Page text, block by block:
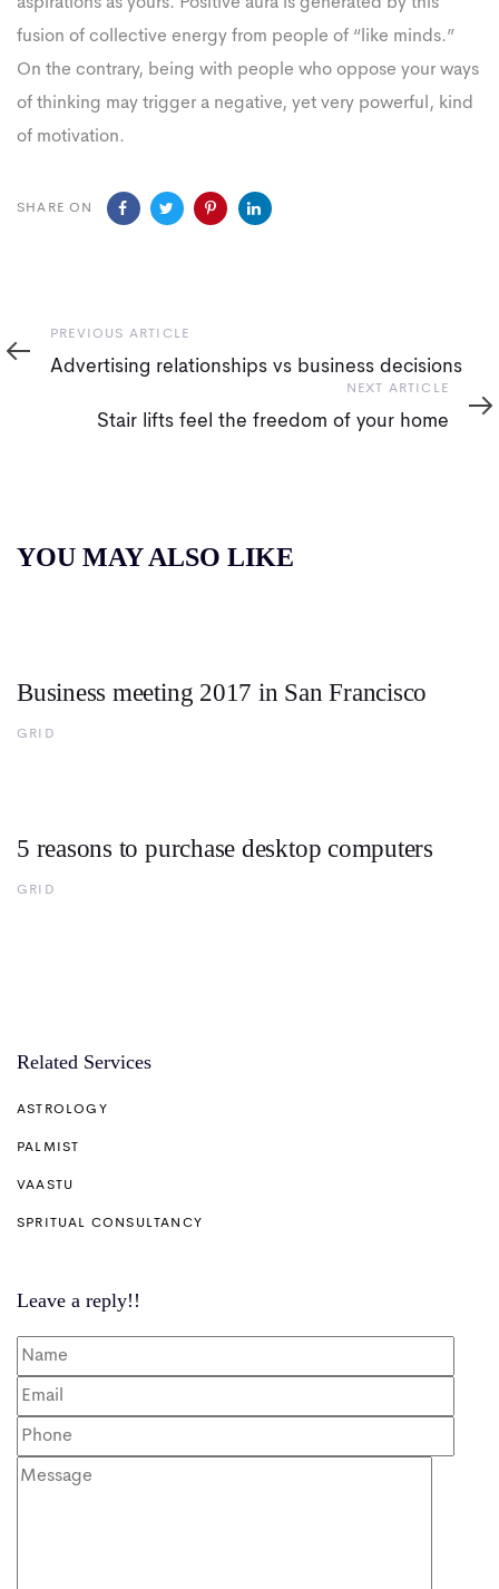
aspirations as yours. Positive aura is generated by this
fusion of collective energy from people of “like minds.”
On the contrary, being with people who oppose your ways
of thinking may trigger a negative, yet very powerful, kind
of motivation.
SHARE ON
Previous
Article
PREVIOUS ARTICLE
Advertising relationships vs business decisions
Article
NEXT ARTICLE
Stair lifts feel the freedom of your home
YOU MAY ALSO LIKE
Business meeting 2017 in San Francisco
GRID
5 reasons to purchase desktop computers
GRID
Related Services
ASTROLOGY
PALMIST
VAASTU
SPRITUAL CONSULTANCY
Leave a reply!!